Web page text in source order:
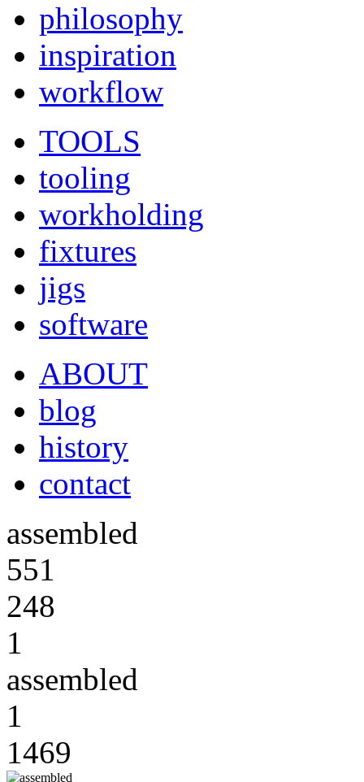
philosophy
inspiration
workflow
TOOLS
tooling
workholding
fixtures
jigs
software
ABOUT
blog
history
contact
assembled
551
248
1
assembled
1
1469